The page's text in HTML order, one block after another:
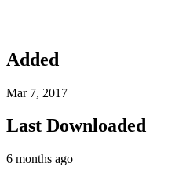
Added
Mar 7, 2017
Last Downloaded
6 months ago